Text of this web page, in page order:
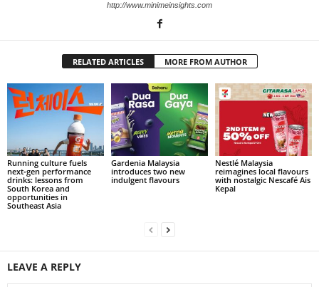
http://www.minimeinsights.com
RELATED ARTICLES MORE FROM AUTHOR
Running culture fuels
next‑gen performance
drinks: lessons from
South Korea and
opportunities in
Southeast Asia
Gardenia Malaysia
introduces two new
indulgent flavours
Nestlé Malaysia
reimagines local flavours
with nostalgic Nescafé Ais
Kepal
LEAVE A REPLY